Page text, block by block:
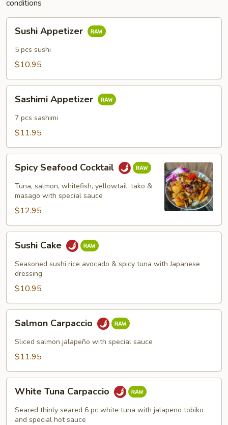
conditions
Sushi
Appetizer
Sushi Appetizer
5 pcs sushi
$10.95
Sashimi
Appetizer
Sashimi Appetizer
7 pcs sashimi
$11.95
Spicy
Seafood
Cocktail
Spicy Seafood Cocktail
Tuna, salmon, whitefish, yellowtail, tako &
masago with special sauce
$12.95
Sushi
Cake
Sushi Cake
Seasoned sushi rice avocado & spicy tuna with Japanese
dressing
$10.95
Salmon
Carpaccio
Salmon Carpaccio
Sliced salmon jalapeño with special sauce
$11.95
White
Tuna
Carpaccio
White Tuna Carpaccio
Seared thinly seared 6 pc white tuna with jalapeno tobiko
and special hot sauce